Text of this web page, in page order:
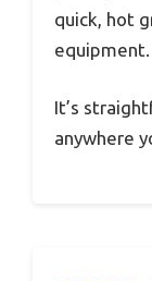
quick, hot
equipment.
It’s
anywhere